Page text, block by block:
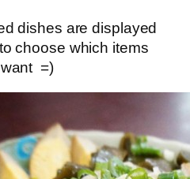
dishes are displayed
choose which items
=)